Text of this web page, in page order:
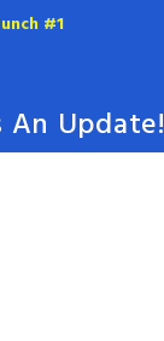
#1
An Update!